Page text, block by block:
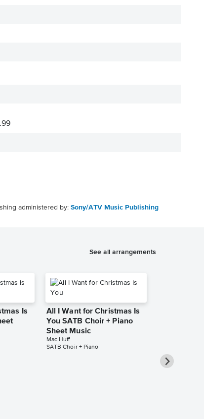
administered by: Sony/ATV Music Publishing
See all arrangements
Is
All I Want for Christmas Is
You SATB Choir + Piano
Sheet Music
Mac Huff
SATB Choir + Piano